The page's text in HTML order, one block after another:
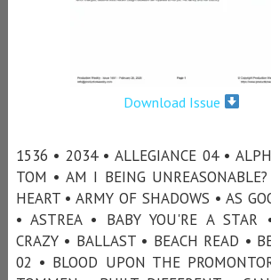
Download Issue
1536 • 2034 • ALLEGIANCE 04 •
TOM • AM I BEING
HEART • ARMY OF SHADOWS • AS
• ASTREA • BABY YOU'RE A STAR
CRAZY • BALLAST • BEACH READ •
02 • BLOOD UPON THE